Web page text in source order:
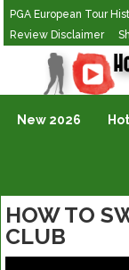
PGA European Tour
Review Disclaimer
Golf Vlogging For
New 2026
HOW TO
CLUB